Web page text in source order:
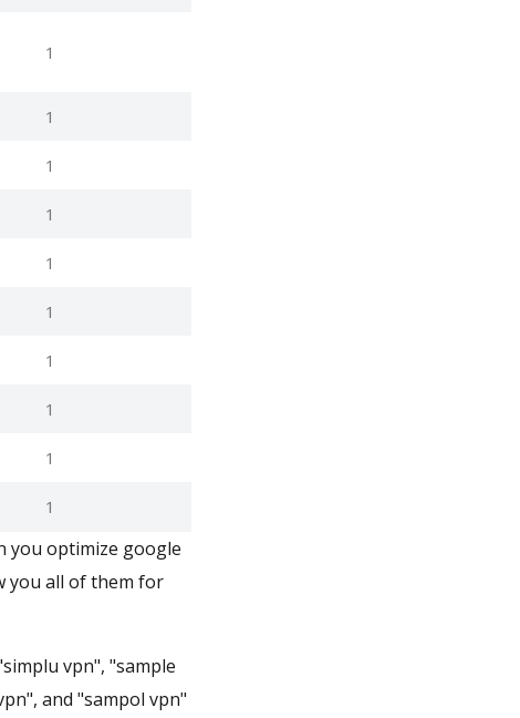
1
1
1
1
1
1
1
1
1
1
you optimize google
you all of them for
vpn", "sample
and "sampol vpn"